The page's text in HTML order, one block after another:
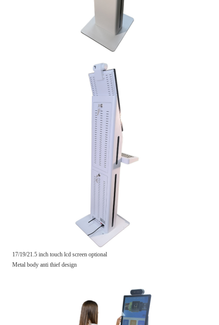
17/19/21.5 inch touch lcd screen optional
Metal body anti thief design